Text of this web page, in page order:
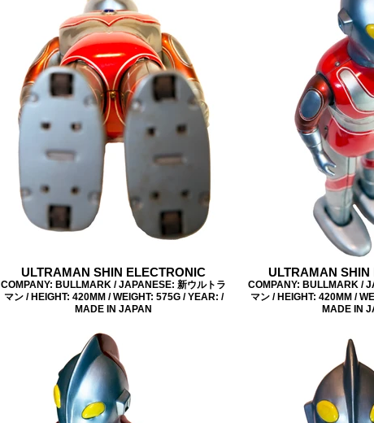
ULTRAMAN SHIN ELECTRONIC
COMPANY: BULLMARK / JAPANESE: 新ウルトラ
マン / HEIGHT: 420MM / WEIGHT: 575G / YEAR: /
MADE IN JAPAN
ULTRAMAN SHIN
COMPANY: BULLMARK /
マン / HEIGHT: 420MM /
MADE IN